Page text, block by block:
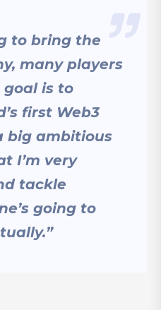
to bring the
many players
goal is to
first Web3
big ambitious
I’m very
tackle
going to